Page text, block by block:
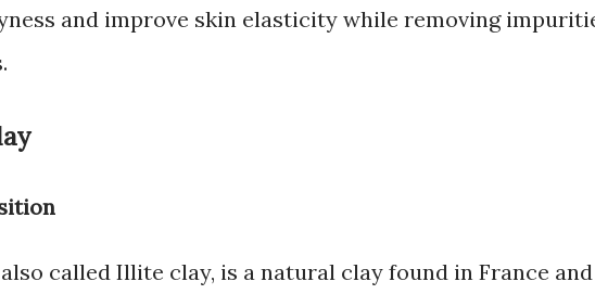
and improve skin elasticity while removing
called Illite clay, is a natural clay found in France and